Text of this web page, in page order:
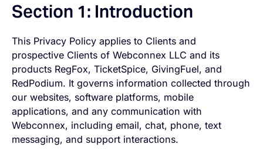
Section 1: Introduction
This Privacy Policy applies to Clients and
prospective Clients of Webconnex LLC and its
products RegFox, TicketSpice, GivingFuel, and
RedPodium. It governs information collected through
our websites, software platforms, mobile
applications, and any communication with
Webconnex, including email, chat, phone, text
messaging, and support interactions.